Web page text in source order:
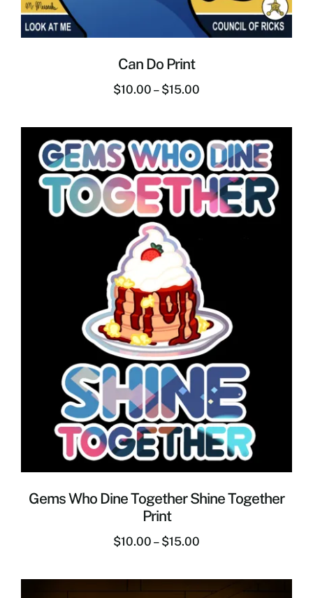
Can Do Print
$10.00 – $15.00
Gems Who Dine Together Shine Together
Print
$10.00 – $15.00